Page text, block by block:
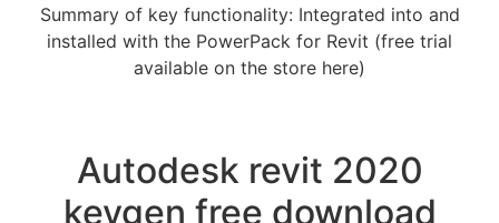
Summary of key functionality: Integrated into and
installed with the PowerPack for Revit (free trial
available on the store here)
Autodesk revit 2020
keygen free download